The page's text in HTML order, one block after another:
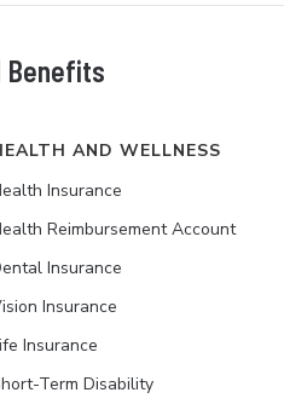
Benefits
AND WELLNESS
Insurance
Reimbursement Account
Insurance
Insurance
Insurance
Term Disability